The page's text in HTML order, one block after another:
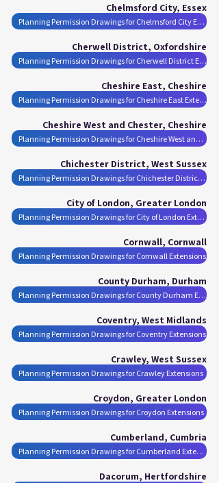
Chelmsford City, Essex
Planning Permission Drawings for Chelmsford City Extensions
Cherwell District, Oxfordshire
Planning Permission Drawings for Cherwell District Extensions
Cheshire East, Cheshire
Planning Permission Drawings for Cheshire East Extensions
Cheshire West and Chester, Cheshire
Planning Permission Drawings for Cheshire West and Chester Extensions
Chichester District, West Sussex
Planning Permission Drawings for Chichester District Extensions
City of London, Greater London
Planning Permission Drawings for City of London Extensions
Cornwall, Cornwall
Planning Permission Drawings for Cornwall Extensions
County Durham, Durham
Planning Permission Drawings for County Durham Extensions
Coventry, West Midlands
Planning Permission Drawings for Coventry Extensions
Crawley, West Sussex
Planning Permission Drawings for Crawley Extensions
Croydon, Greater London
Planning Permission Drawings for Croydon Extensions
Cumberland, Cumbria
Planning Permission Drawings for Cumberland Extensions
Dacorum, Hertfordshire